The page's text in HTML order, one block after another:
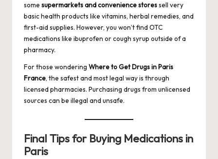
some supermarkets and convenience storessell very
basic health products like vitamins, herbal remedies, and
first-aid supplies. However, you won’t find OTC
medications like ibuprofen or cough syrup outside of a
pharmacy.
For those wondering Where to Get Drugs in Paris
France, the safest and most legal way is through
licensed pharmacies. Purchasing drugs from unlicensed
sources can be illegal and unsafe.
Final Tips for Buying Medications in
Paris